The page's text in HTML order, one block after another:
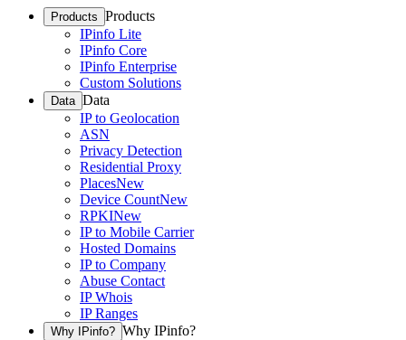
Products Products
IPinfo Lite
IPinfo Core
IPinfo Enterprise
Custom Solutions
Data Data
IP to Geolocation
ASN
Privacy Detection
Residential Proxy
PlacesNew
Device CountNew
RPKINew
IP to Mobile Carrier
Hosted Domains
IP to Company
Abuse Contact
IP Whois
IP Ranges
Why IPinfo? Why IPinfo?